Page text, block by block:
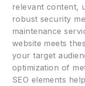
relevant content,
robust security
maintenance
website meets
your target
optimization of
SEO elements